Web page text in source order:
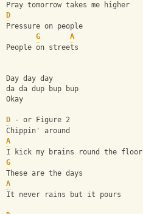
Pray tomorrow takes me higher
D
Pressure on people
G
A
People on streets
Day day day
da da dup bup bup
Okay
D - or Figure 2
Chippin' around
A
I kick my brains round the floor
G
These are the days
A
It never rains but it pours